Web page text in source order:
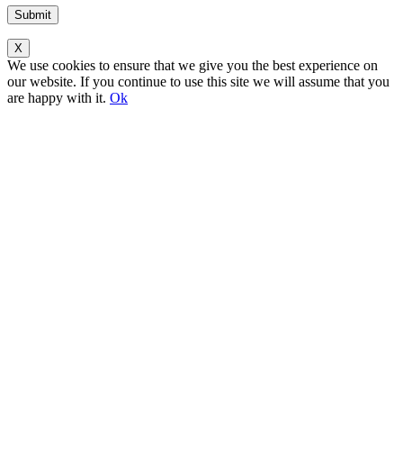
Please leave this field empty.
X
We use cookies to ensure that we give you the best experience on
our website. If you continue to use this site we will assume that you
are happy with it. Ok